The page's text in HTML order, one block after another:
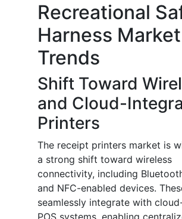
Recreational
Harness Market
Trends
Shift Toward
and Cloud-
Printers
The receipt printers market is
a strong shift toward wireless
connectivity, including
and NFC-enabled devices.
seamlessly integrate with